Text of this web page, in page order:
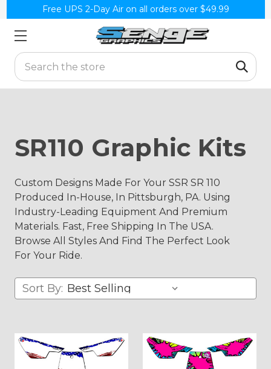
Free UPS 2-Day Air on all orders over $49.99
Search
SR110 Graphic Kits
Custom Designs Made For Your SSR SR 110
Produced In-House, In Pittsburgh, PA. Using
Industry-Leading Equipment And Premium
Materials. Fast, Free Shipping In The USA.
Browse All Styles And Find The Perfect Look
For Your Ride.
Sort By: